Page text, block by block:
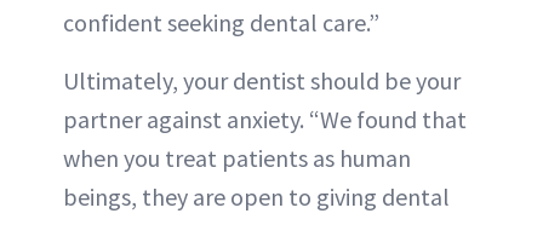
confident seeking dental care.”
Ultimately, your dentist should be your
partner against anxiety. “We found that
when you treat patients as human
beings, they are open to giving dental